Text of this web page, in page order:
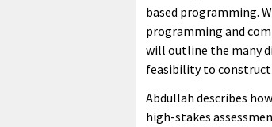
based programming.
programming and
will outline the many
feasibility to construct
Abdullah describes
high-stakes